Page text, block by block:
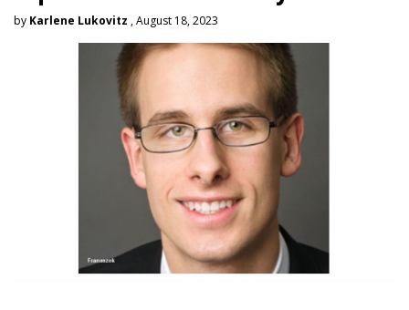
by Karlene Lukovitz , August 18, 2023